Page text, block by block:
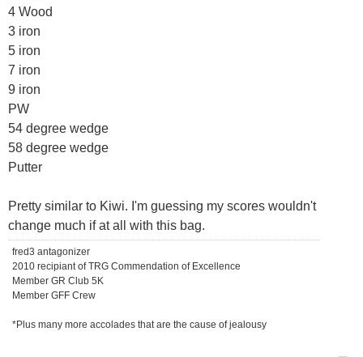
4 Wood
3 iron
5 iron
7 iron
9 iron
PW
54 degree wedge
58 degree wedge
Putter
Pretty similar to Kiwi. I'm guessing my scores wouldn't
change much if at all with this bag.
fred3 antagonizer
2010 recipiant of TRG Commendation of Excellence
Member GR Club 5K
Member GFF Crew
*Plus many more accolades that are the cause of jealousy